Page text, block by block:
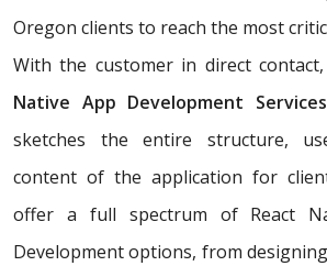
Oregon clients to reach the most
With the customer in direct
Native App Development Services
sketches the entire structure,
content of the application for
offer a full spectrum of React
Development options, from